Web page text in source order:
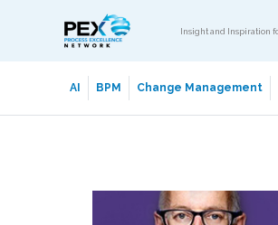
Insight and Inspiration
AI BPM Change Management